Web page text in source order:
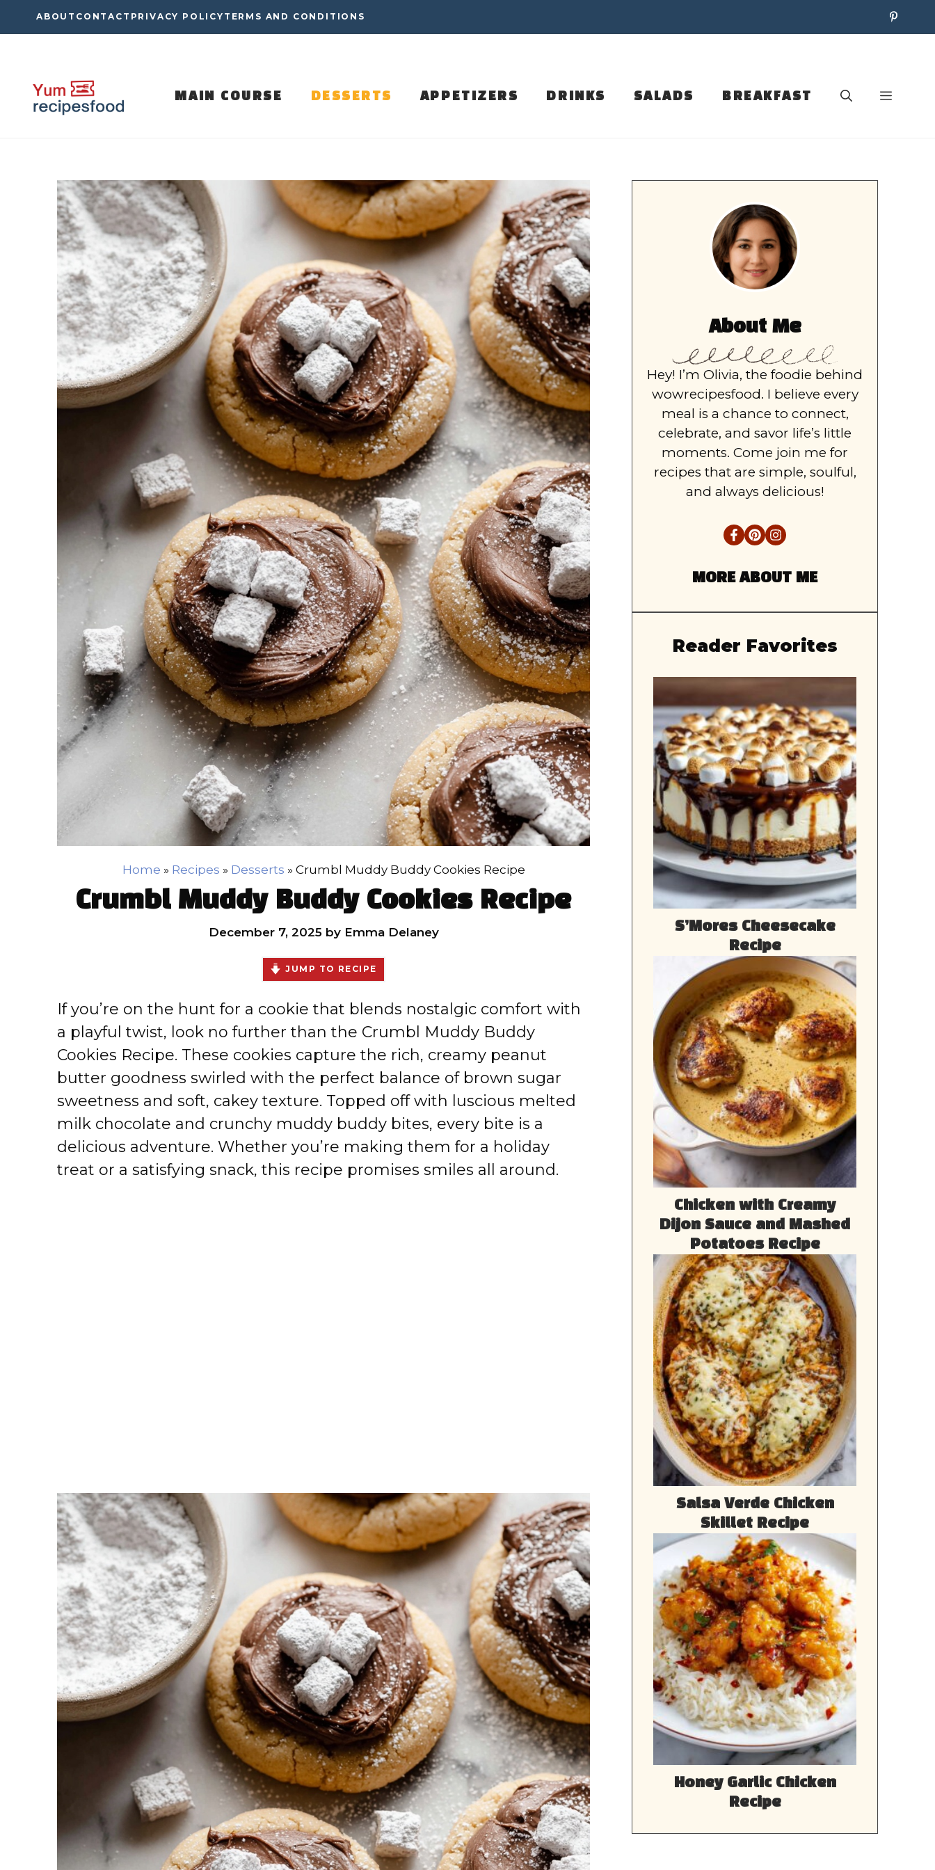
to
ABOUT CONTACT PRIVACY POLICY TERMS AND CONDITIONS
MAIN COURSE DESSERTS APPETIZERS DRINKS SALADS BREAKFAST
Home » Recipes » Desserts » Crumbl Muddy Buddy Cookies Recipe
Crumbl Muddy Buddy Cookies Recipe
December 7, 2025 by Emma Delaney
JUMP TO RECIPE
If you’re on the hunt for a cookie that blends nostalgic comfort with
a playful twist, look no further than the Crumbl Muddy Buddy
Cookies Recipe. These cookies capture the rich, creamy peanut
butter goodness swirled with the perfect balance of brown sugar
sweetness and soft, cakey texture. Topped off with luscious melted
milk chocolate and crunchy muddy buddy bites, every bite is a
delicious adventure. Whether you’re making them for a holiday
treat or a satisfying snack, this recipe promises smiles all around.
About Me
Hey! I’m Olivia, the foodie behind
wowrecipesfood. I believe every
meal is a chance to connect,
celebrate, and savor life’s little
moments. Come join me for
recipes that are simple, soulful,
and always delicious!
MORE ABOUT ME
Reader Favorites
S’Mores Cheesecake
Recipe
Chicken with Creamy
Dijon Sauce and Mashed
Potatoes Recipe
Salsa Verde Chicken
Skillet Recipe
Honey Garlic Chicken
Recipe